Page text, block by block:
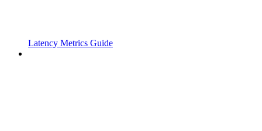
Latency Metrics Guide